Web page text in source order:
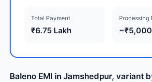
Total Payment
₹6.75 Lakh
Processing
~₹5,000
Baleno EMI in Jamshedpur, variant